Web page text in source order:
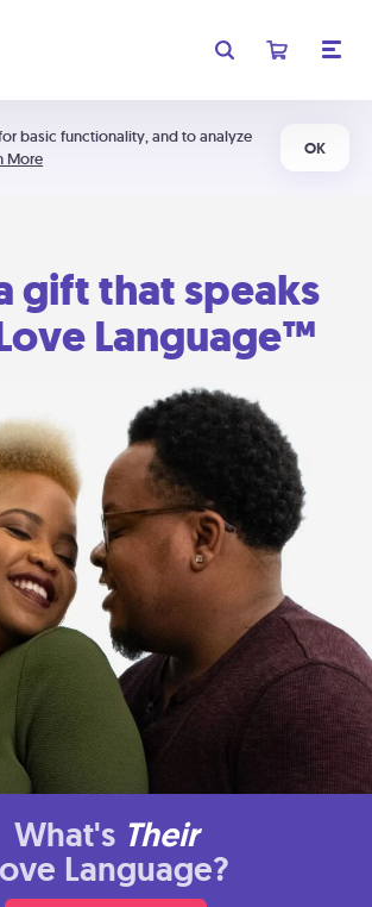
basic functionality, and to analyze
More
OK
gift that speaks
Language™
What's Their
Language?